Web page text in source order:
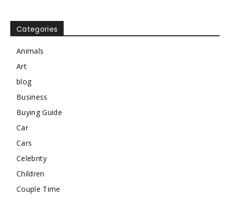
Categories
Animals
Art
blog
Business
Buying Guide
Car
Cars
Celebrity
Children
Couple Time